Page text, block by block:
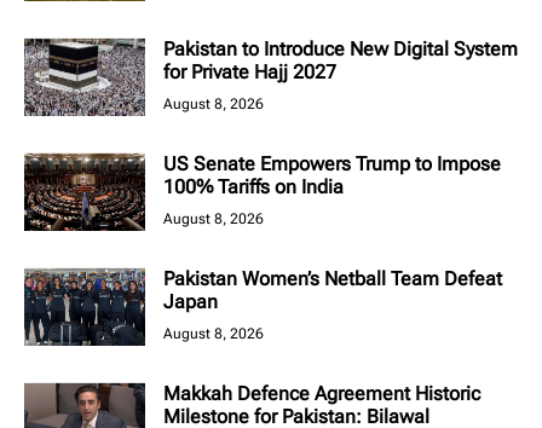
Pakistan to Introduce New Digital System
for Private Hajj 2027
August 8, 2026
US Senate Empowers Trump to Impose
100% Tariffs on India
August 8, 2026
Pakistan Women’s Netball Team Defeat
Japan
August 8, 2026
Makkah Defence Agreement Historic
Milestone for Pakistan: Bilawal